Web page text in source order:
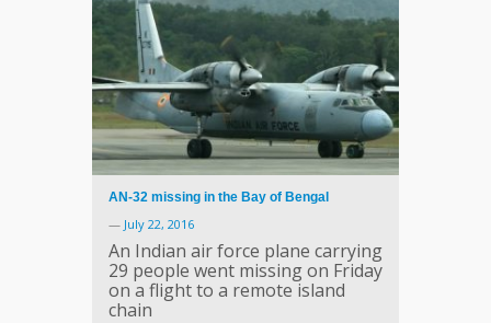
AN-32 missing in the Bay of Bengal
— July 22, 2016
An Indian air force plane carrying
29 people went missing on Friday
on a flight to a remote island
chain